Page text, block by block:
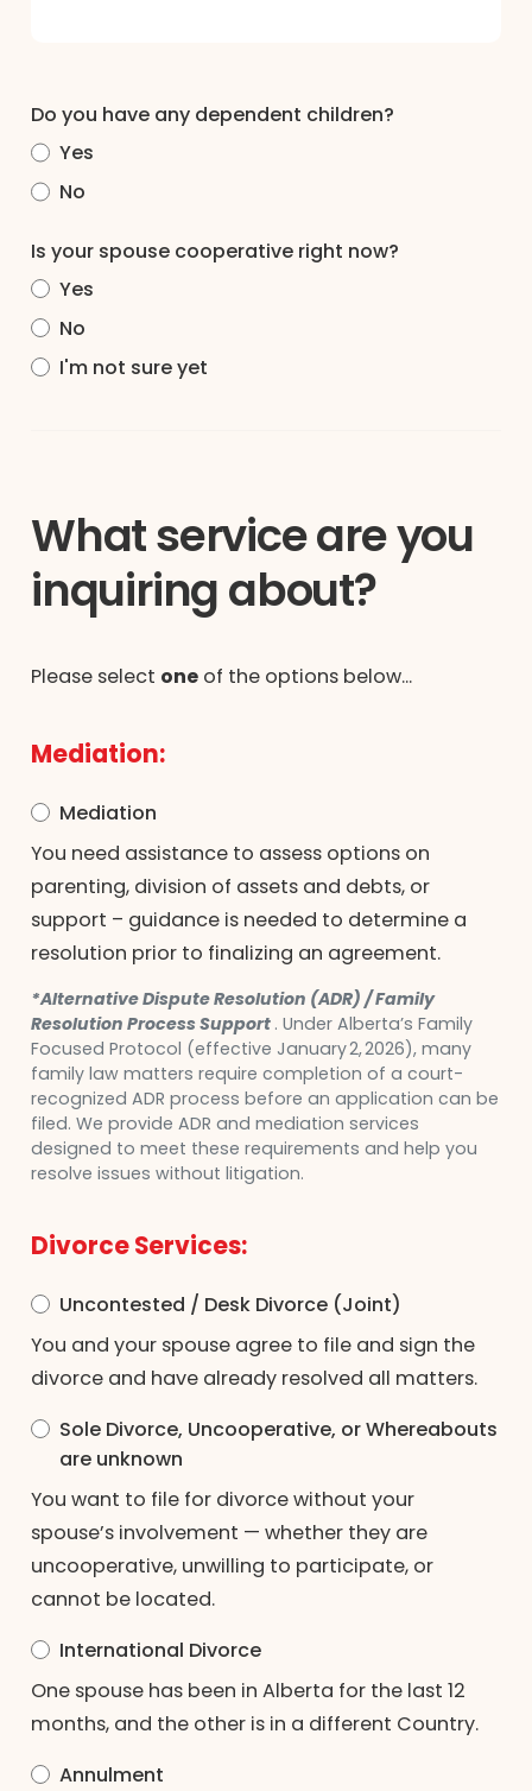
Do you have any dependent children?
Yes
No
Is your spouse cooperative right now?
Yes
No
I'm not sure yet
What service are you
inquiring about?
Please select one of the options below...
Mediation:
Mediation
You need assistance to assess options on
parenting, division of assets and debts, or
support – guidance is needed to determine a
resolution prior to finalizing an agreement.
*Alternative Dispute Resolution (ADR) / Family
Resolution Process Support . Under Alberta’s Family
Focused Protocol (effective January 2, 2026), many
family law matters require completion of a court-
recognized ADR process before an application can be
filed. We provide ADR and mediation services
designed to meet these requirements and help you
resolve issues without litigation.
Divorce Services:
Uncontested / Desk Divorce (Joint)
You and your spouse agree to file and sign the
divorce and have already resolved all matters.
Sole Divorce, Uncooperative, or Whereabouts
are unknown
You want to file for divorce without your
spouse’s involvement — whether they are
uncooperative, unwilling to participate, or
cannot be located.
International Divorce
One spouse has been in Alberta for the last 12
months, and the other is in a different Country.
Annulment